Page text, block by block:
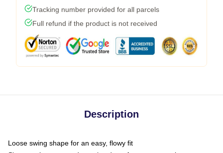
Tracking number provided for all parcels
Full refund if the product is not received
Description
Loose swing shape for an easy, flowy fit